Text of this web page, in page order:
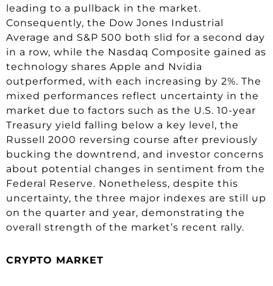
leading to a pullback in the market.
Consequently, the Dow Jones Industrial
Average and S&P 500 both slid for a second day
in a row, while the Nasdaq Composite gained as
technology shares Apple and Nvidia
outperformed, with each increasing by 2%. The
mixed performances reflect uncertainty in the
market due to factors such as the U.S. 10-year
Treasury yield falling below a key level, the
Russell 2000 reversing course after previously
bucking the downtrend, and investor concerns
about potential changes in sentiment from the
Federal Reserve. Nonetheless, despite this
uncertainty, the three major indexes are still up
on the quarter and year, demonstrating the
overall strength of the market’s recent rally.
CRYPTO MARKET